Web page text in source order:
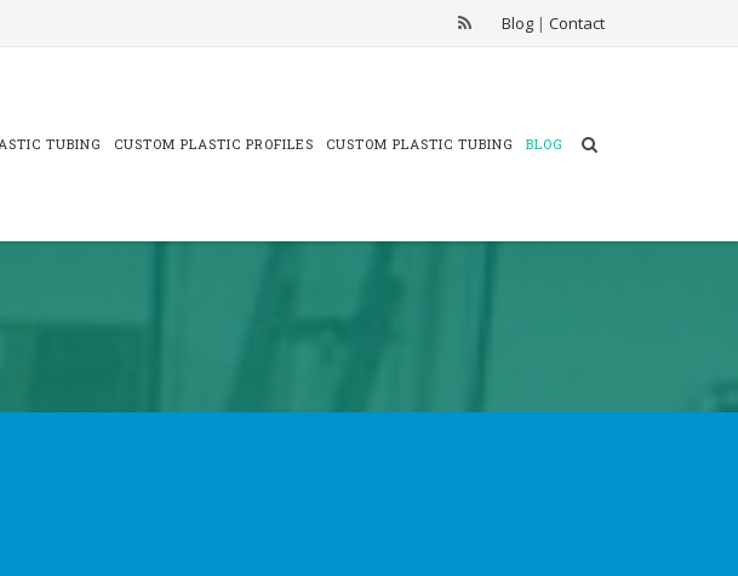
Blog | Contact
TUBING CUSTOM PLASTIC PROFILES CUSTOM PLASTIC TUBING BLOG